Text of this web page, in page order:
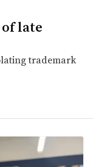
late
trademark